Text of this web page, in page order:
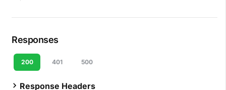
Responses
200 401 500
Response Headers